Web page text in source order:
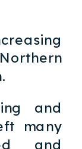
and
many
and